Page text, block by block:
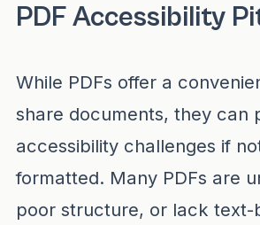
PDF Accessibility
While PDFs offer a
share documents, they can
accessibility challenges if
formatted. Many PDFs are
poor structure, or lack text-